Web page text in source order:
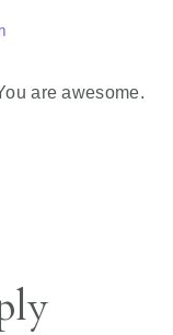
are awesome.